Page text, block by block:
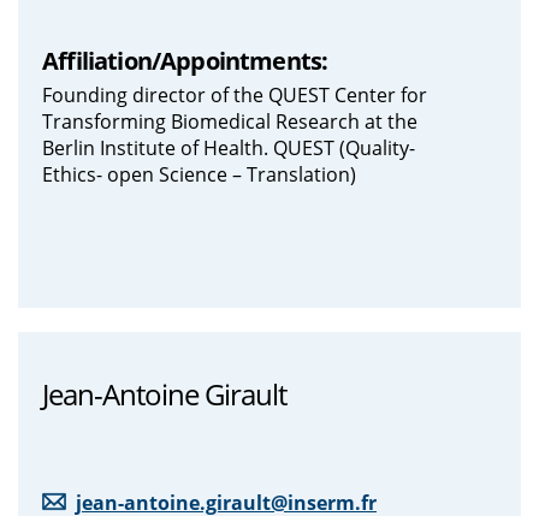
Affiliation/Appointments:
Founding director of the QUEST Center for
Transforming Biomedical Research at the
Berlin Institute of Health. QUEST (Quality-
Ethics- open Science – Translation)
Jean-Antoine Girault
jean-antoine.girault@inserm.fr